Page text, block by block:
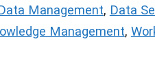
Management, Data
Management,